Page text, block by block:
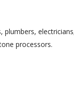
processors.